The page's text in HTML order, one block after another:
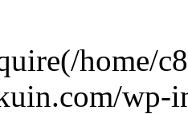
home/
wp-